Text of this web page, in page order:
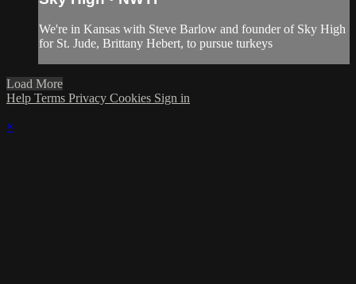
We're in Kansas with Steve Barlow and founder of Sky High
for St. Jude, Brittany Hebert, to pursue turkeys
Load More
Help Terms Privacy Cookies Sign in
×